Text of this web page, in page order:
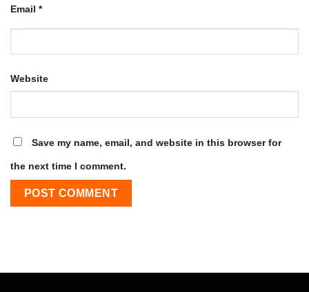
Email *
Website
Save my name, email, and website in this browser for
the next time I comment.